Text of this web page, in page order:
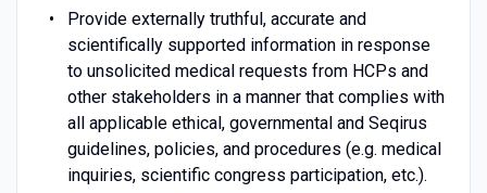
Provide externally truthful, accurate and
scientifically supported information in response
to unsolicited medical requests from HCPs and
other stakeholders in a manner that complies with
all applicable ethical, governmental and Seqirus
guidelines, policies, and procedures (e.g. medical
inquiries, scientific congress participation, etc.).